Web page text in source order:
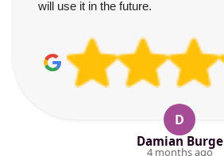
will use it in the future.
D
Damian Burge
4 months ago